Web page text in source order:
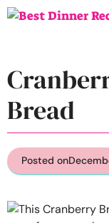
Skip
Bread
Posted on